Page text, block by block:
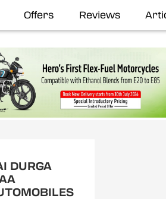
Offers Reviews
DURGA